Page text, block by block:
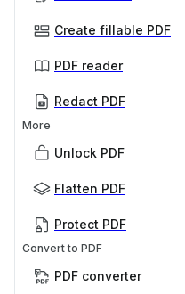
Create fillable PDF
PDF reader
Redact PDF
More
Unlock PDF
Flatten PDF
Protect PDF
Convert to PDF
PDF converter